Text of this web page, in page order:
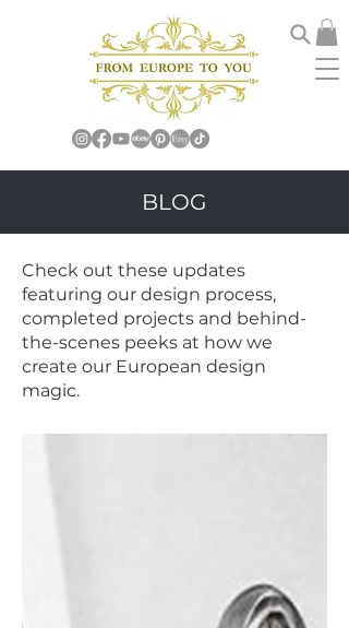
BLOG
Check out these updates
featuring our design process,
completed projects and behind-
the-scenes peeks at how we
create our European design
magic.